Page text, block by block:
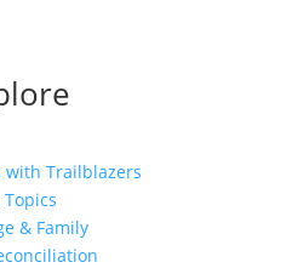
with Trailblazers
Topics
& Family